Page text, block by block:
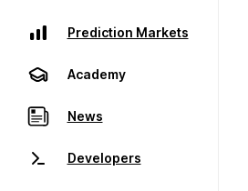
Prediction Markets
Academy
News
Developers